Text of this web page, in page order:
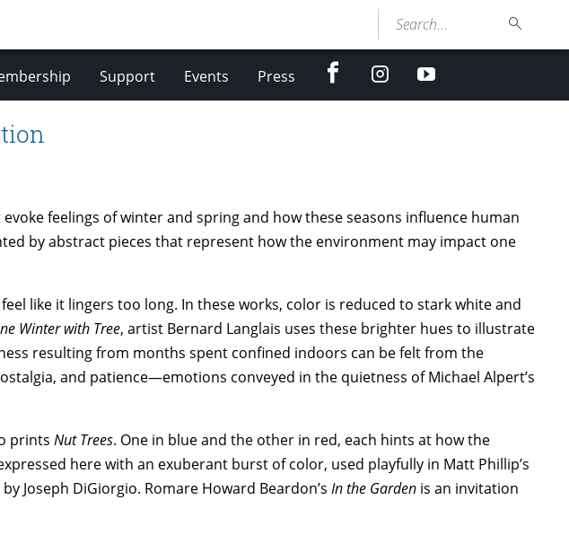
Search...
Support Events Press facebookInstagramyoutube
feelings of winter and spring and how these seasons influence human
by abstract pieces that represent how the environment may impact one
like it lingers too long. In these works, color is reduced to stark white and
Winter with Tree, artist Bernard Langlais uses these brighter hues to illustrate
resulting from months spent confined indoors can be felt from the
and patience—emotions conveyed in the quietness of Michael Alpert’s
prints Nut Trees. One in blue and the other in red, each hints at how the
here with an exuberant burst of color, used playfully in Matt Phillip’s
by Joseph DiGiorgio. Romare Howard Beardon’s In the Garden is an invitation